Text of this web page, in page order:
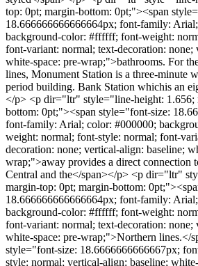
top: 0pt; margin-bottom: 0pt;"><span
18.666666666666664px; font-family:
background-color: #ffffff; font-weight:
font-variant: normal; text-decoration: none;
white-space: pre-wrap;">bathrooms. For
lines, Monument Station is a three-minute
period building. Bank Station whichis an
</p> <p dir="ltr" style="line-height: 1.656;
bottom: 0pt;"><span style="font-size:
font-family: Arial; color: #000000;
weight: normal; font-style: normal; font-
decoration: none; vertical-align: baseline;
wrap;">away provides a direct connection
Central and the</span></p> <p dir="ltr"
margin-top: 0pt; margin-bottom:
18.666666666666664px; font-family:
background-color: #ffffff; font-weight:
font-variant: normal; text-decoration: none;
white-space: pre-wrap;">Northern lines.</
style="font-size: 18.6666666666667px;
style: normal; vertical-align: baseline;